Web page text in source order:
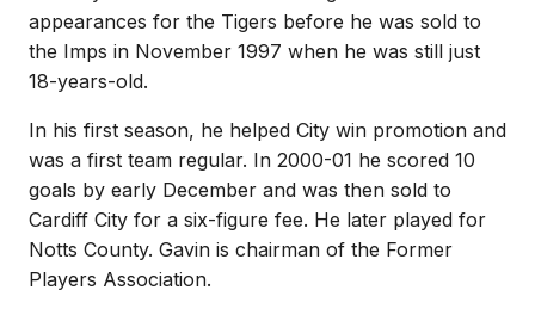
appearances for the Tigers before he was sold to
the Imps in November 1997 when he was still just
18-years-old.
In his first season, he helped City win promotion and
was a first team regular. In 2000-01 he scored 10
goals by early December and was then sold to
Cardiff City for a six-figure fee. He later played for
Notts County. Gavin is chairman of the Former
Players Association.